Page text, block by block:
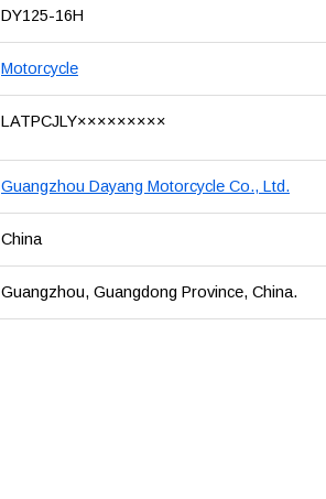
DY125-16H
Motorcycle
LATPCJLY×××××××××
Guangzhou Dayang Motorcycle Co., Ltd.
China
Guangzhou, Guangdong Province, China.